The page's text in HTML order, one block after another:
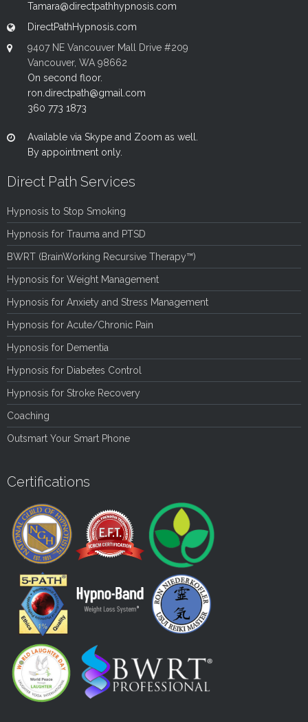
Tamara@directpathhypnosis.com
DirectPathHypnosis.com
9407 NE Vancouver Mall Drive #209
Vancouver, WA 98662
On second floor.
ron.directpath@gmail.com
360 773 1873
Available via Skype and Zoom as well.
By appointment only.
Direct Path Services
Hypnosis to Stop Smoking
Hypnosis for Trauma and PTSD
BWRT (BrainWorking Recursive Therapy™)
Hypnosis for Weight Management
Hypnosis for Anxiety and Stress Management
Hypnosis for Acute/Chronic Pain
Hypnosis for Dementia
Hypnosis for Diabetes Control
Hypnosis for Stroke Recovery
Coaching
Outsmart Your Smart Phone
Certifications